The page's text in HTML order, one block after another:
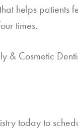
helps patients
times.
& Cosmetic
today to